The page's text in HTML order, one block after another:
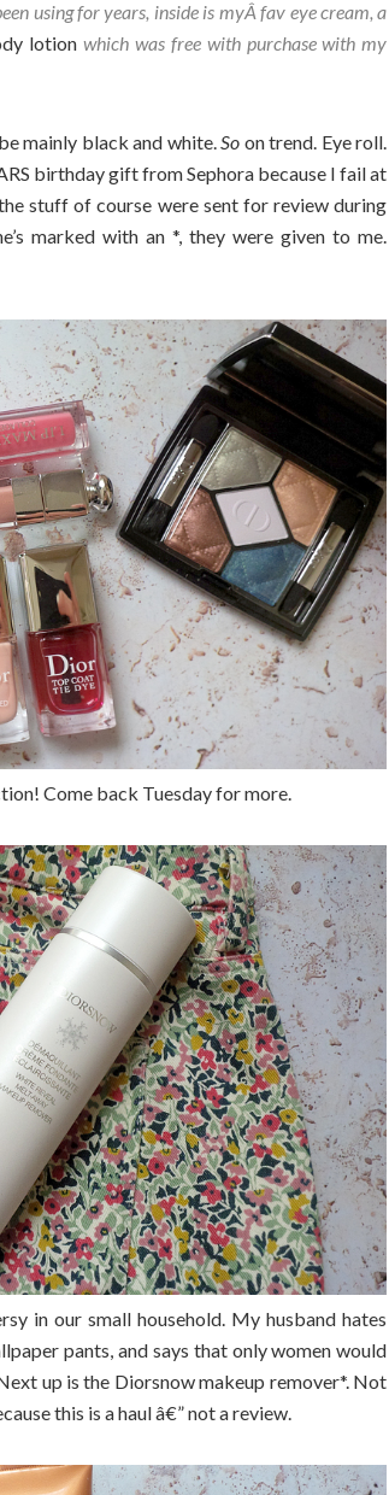
using for years, inside is myÂ fav eye cream, a
lotionwhich was free with purchase with my
mainly black and white.So on trend. Eye roll.
birthday gift from Sephora because I fail at
stuff of course were sent for review during
marked with an *, they were given to me.
Come back Tuesday for more.
in our small household. My husband hates
pants, and says that only women would
up is the Diorsnow makeup remover*. Not
this is a haul â€” not a review.